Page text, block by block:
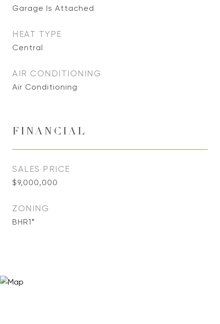
Garage Is Attached
HEAT TYPE
Central
AIR CONDITIONING
Air Conditioning
FINANCIAL
SALES PRICE
$9,000,000
ZONING
BHR1*